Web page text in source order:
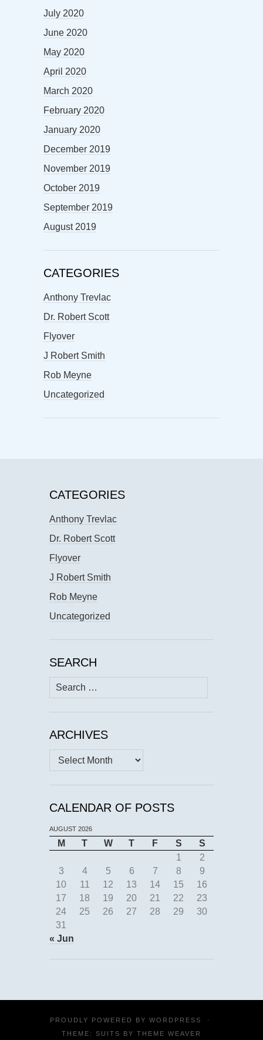
July 2020
June 2020
May 2020
April 2020
March 2020
February 2020
January 2020
December 2019
November 2019
October 2019
September 2019
August 2019
CATEGORIES
Anthony Trevlac
Dr. Robert Scott
Flyover
J Robert Smith
Rob Meyne
Uncategorized
CATEGORIES
Anthony Trevlac
Dr. Robert Scott
Flyover
J Robert Smith
Rob Meyne
Uncategorized
SEARCH
Search
for:
ARCHIVES
Archives
CALENDAR OF POSTS
AUGUST 2026
M T W T F S
S
1
2
3
4 5 6 7 8
9
10
11 12 13 14 15
16
17
18 19 20 21 22
23
24
25 26 27 28 29
30
31
« Jun
PROUDLY POWERED BY WORDPRESS
·
THEME: SUITS BY THEME WEAVER